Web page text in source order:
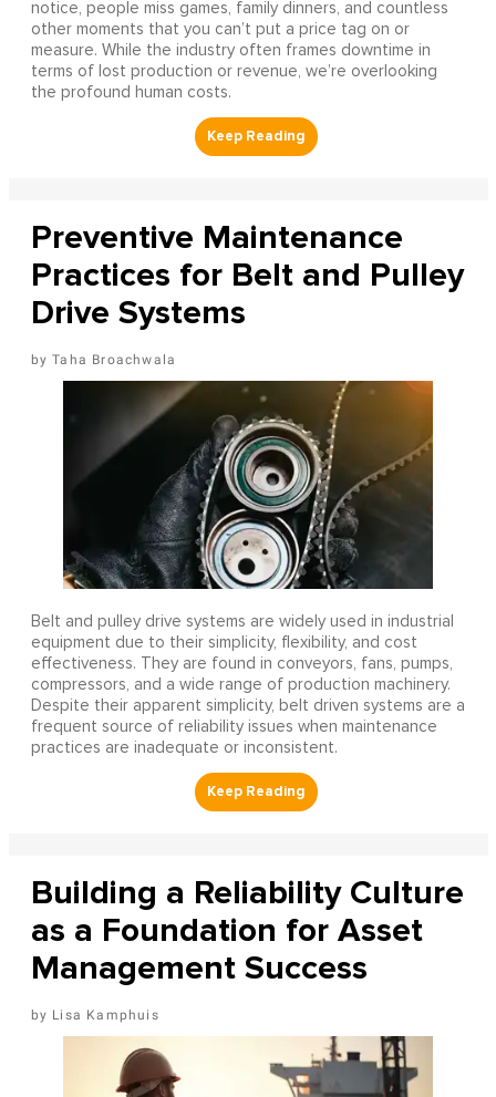
notice, people miss games, family dinners, and countless
other moments that you can’t put a price tag on or
measure. While the industry often frames downtime in
terms of lost production or revenue, we’re overlooking
the profound human costs.
Preventive Maintenance
Practices for Belt and Pulley
Drive Systems
Taha Broachwala
Belt and pulley drive systems are widely used in industrial
equipment due to their simplicity, flexibility, and cost
effectiveness. They are found in conveyors, fans, pumps,
compressors, and a wide range of production machinery.
Despite their apparent simplicity, belt driven systems are a
frequent source of reliability issues when maintenance
practices are inadequate or inconsistent.
Building a Reliability Culture
as a Foundation for Asset
Management Success
Lisa Kamphuis